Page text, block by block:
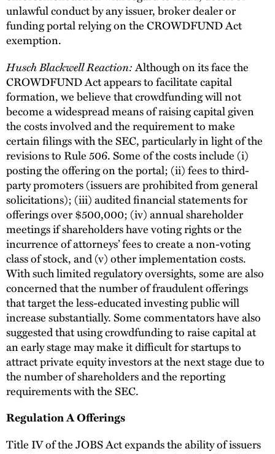
unlawful conduct by any issuer, broker dealer or
funding portal relying on the CROWDFUND Act
exemption.
Husch Blackwell Reaction:Although on its face the
CROWDFUND Act appears to facilitate capital
formation, we believe that crowdfunding will not
become a widespread means of raising capital given
the costs involved and the requirement to make
certain filings with the SEC, particularly in light of the
revisions to Rule 506. Some of the costs include (i)
posting the offering on the portal; (ii) fees to third-
party promoters (issuers are prohibited from general
solicitations); (iii) audited financial statements for
offerings over $500,000; (iv) annual shareholder
meetings if shareholders have voting rights or the
incurrence of attorneys’ fees to create a non-voting
class of stock, and (v) other implementation costs.
With such limited regulatory oversights, some are also
concerned that the number of fraudulent offerings
that target the less-educated investing public will
increase substantially. Some commentators have also
suggested that using crowdfunding to raise capital at
an early stage may make it difficult for startups to
attract private equity investors at the next stage due to
the number of shareholders and the reporting
requirements with the SEC.
Regulation A Offerings
Title IV of the JOBS Act expands the ability of issuers